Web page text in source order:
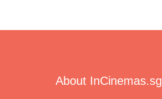
About InCinemas.sg